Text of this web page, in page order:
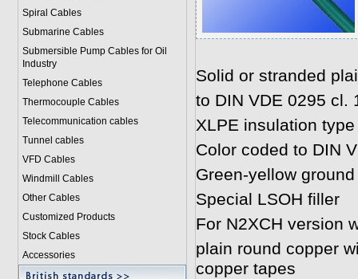
Spiral Cables
Submarine Cables
Submersible Pump Cables for Oil
Industry
Telephone Cables
Thermocouple Cables
Telecommunication cables
Tunnel cables
VFD Cables
Windmill Cables
Other Cables
Customized Products
Stock Cables
Accessories
Solid or stranded
to DIN VDE 0295 cl.
XLPE insulation
Color coded to DIN
Green-yellow
Special LSOH filler
For N2XCH version
plain round copper
copper tapes